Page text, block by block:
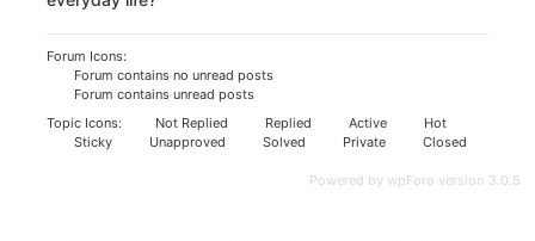
Forum Icons:
Forum contains no unread posts
Forum contains unread posts
Topic Icons:
Not Replied Replied Active
Hot
Sticky
Unapproved Solved Private Closed
Powered by wpForo version 3.0.5